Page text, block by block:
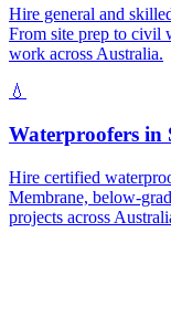
Hire general and
From site prep to civil
work across Australia.
💧
Waterproofers in
Hire certified
Membrane, below-
projects across